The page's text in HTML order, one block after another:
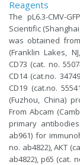
Reagents
The pL6.3-CMV-
Scientific
was obtained from
(Franklin Lakes,
CD73 (cat. no.
CD14 (cat.no.
CD19 (cat.no.
(Fuzhou, China)
From Abcam
primary
ab961) for
no. ab4822), AKT
ab4822), p65 (cat.